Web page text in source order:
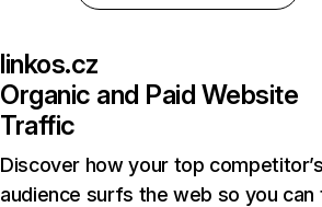
linkos.cz
Organic and Paid Website
Traffic
Discover how your top
audience surfs the web so you can